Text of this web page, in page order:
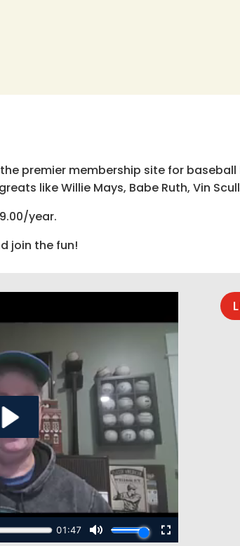
premier membership site for
like Willie Mays, Babe Ruth, Vin
year.
join the fun!